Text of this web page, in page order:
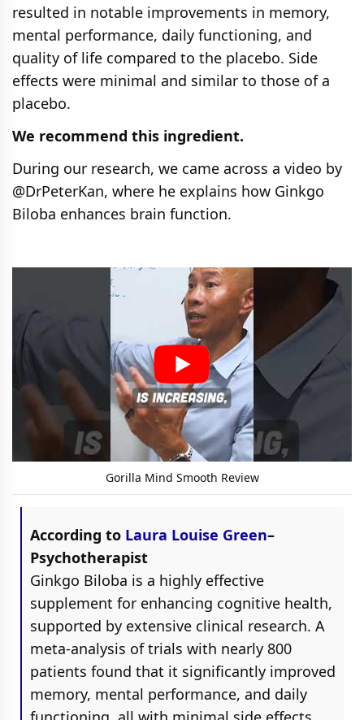
resulted in notable improvements in memory,
mental performance, daily functioning, and
quality of life compared to the placebo. Side
effects were minimal and similar to those of a
placebo.
We recommend this ingredient.
During our research, we came across a video by
@DrPeterKan, where he explains how Ginkgo
Biloba enhances brain function.
Gorilla Mind Smooth Review
According to Laura Louise Green–
Psychotherapist
Ginkgo Biloba is a highly effective
supplement for enhancing cognitive health,
supported by extensive clinical research. A
meta-analysis of trials with nearly 800
patients found that it significantly improved
memory, mental performance, and daily